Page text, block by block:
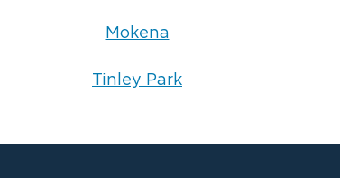
Mokena
Tinley Park